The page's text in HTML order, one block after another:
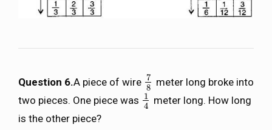
Question 6.A piece of wire 7
8
78 meter long broke into
two pieces. One piece was 1
4
14 meter long. How long
is the other piece?